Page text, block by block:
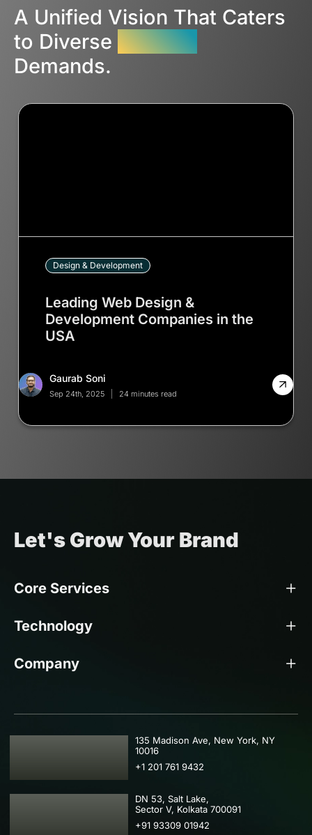
A Unified Vision That Caters
to Diverse Industry
Demands.
Design & Development
Leading Web Design &
Development Companies in the
USA
Gaurab Soni
Sep 24th, 2025 24 minutes read
Let's Grow Your Brand
Core Services
Technology
Company
USA
135 Madison Ave, New York, NY
10016
+1 201 761 9432
IND
DN 53, Salt Lake,
Sector V, Kolkata 700091
+91 93309 01942